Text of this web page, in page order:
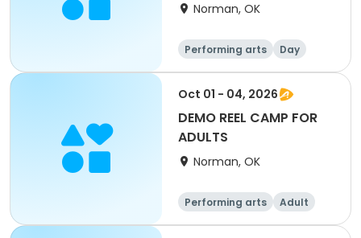
Norman, OK
Performing arts Day
Oct 01 - 04, 2026
DEMO REEL CAMP FOR
ADULTS
Norman, OK
Performing arts
Adult
Day